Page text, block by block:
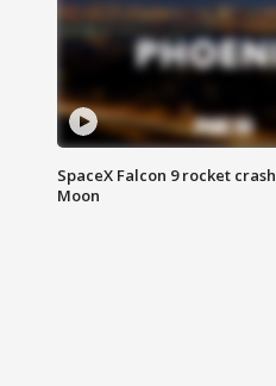
SpaceX Falcon 9 rocket
Moon